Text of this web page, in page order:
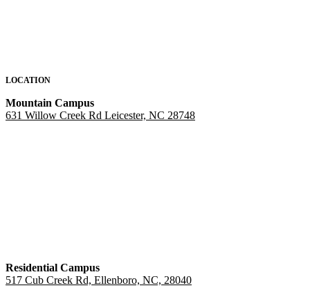
LOCATION
Mountain Campus
631 Willow Creek Rd Leicester, NC 28748
Residential Campus
517 Cub Creek Rd, Ellenboro, NC, 28040